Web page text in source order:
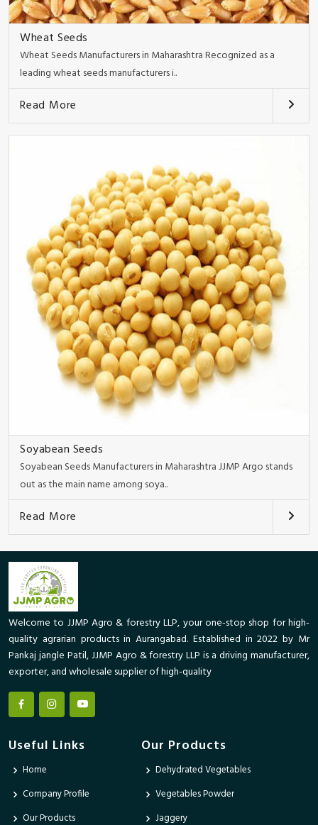
Wheat Seeds
Wheat Seeds Manufacturers in Maharashtra Recognized as a
leading wheat seeds manufacturers i..
Read More
Soyabean Seeds
Soyabean Seeds Manufacturers in Maharashtra JJMP Argo stands
out as the main name among soya..
Read More
Welcome to JJMP Agro & forestry LLP, your one-stop shop for high-
quality agrarian products in Aurangabad. Established in 2022 by Mr
Pankaj jangle Patil, JJMP Agro & forestry LLP is a driving manufacturer,
exporter, and wholesale supplier of high-quality
Useful Links
Home
Company Profile
Our Products
Our Products
Dehydrated Vegetables
Vegetables Powder
Jaggery